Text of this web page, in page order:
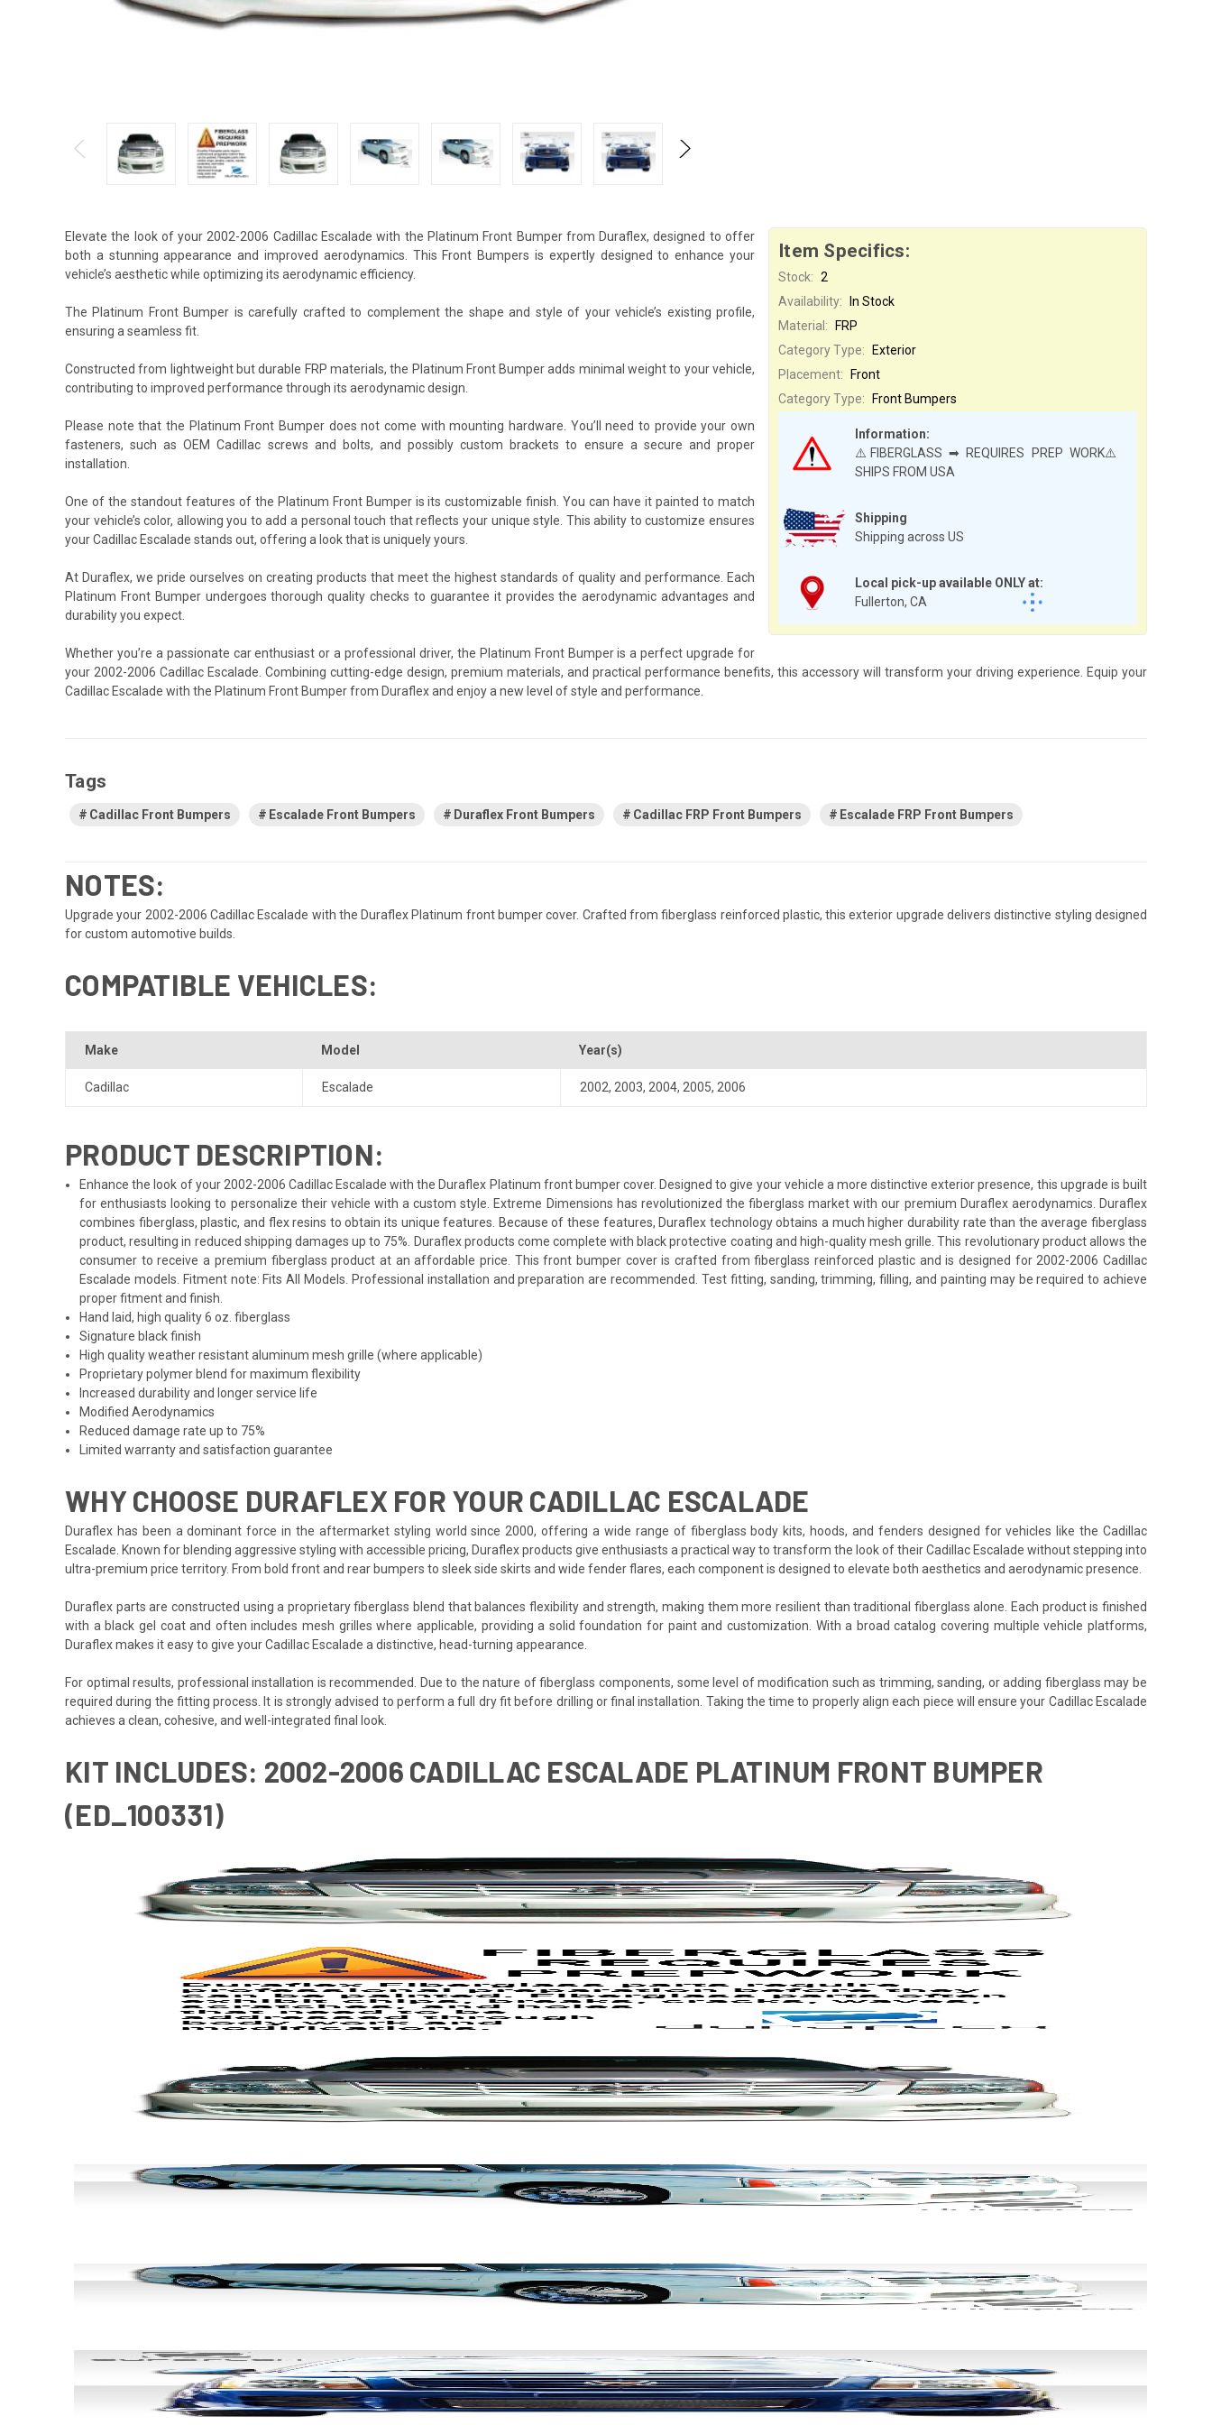
Item Specifics:
Stock: 2
Shipping
Shipping across US
Local pick-up available ONLY at:
Fullerton, CA
Availability:
In Stock
Material:
FRP
Category Type:
Exterior
Information:
⚠️FIBERGLASS ➡ REQUIRES PREP WORK⚠️
SHIPS FROM USA
Placement:
Front
Category Type:
Front Bumpers
Elevate the look of your 2002-2006 Cadillac Escalade with the Platinum Front Bumper from Duraflex, designed to offer
both a stunning appearance and improved aerodynamics. This Front Bumpers is expertly designed to enhance your
vehicle’s aesthetic while optimizing its aerodynamic efficiency.
The Platinum Front Bumper is carefully crafted to complement the shape and style of your vehicle’s existing profile,
ensuring a seamless fit.
Constructed from lightweight but durable FRP materials, the Platinum Front Bumper adds minimal weight to your vehicle,
contributing to improved performance through its aerodynamic design.
Please note that the Platinum Front Bumper does not come with mounting hardware. You’ll need to provide your own
fasteners, such as OEM Cadillac screws and bolts, and possibly custom brackets to ensure a secure and proper
installation.
One of the standout features of the Platinum Front Bumper is its customizable finish. You can have it painted to match
your vehicle’s color, allowing you to add a personal touch that reflects your unique style. This ability to customize ensures
your Cadillac Escalade stands out, offering a look that is uniquely yours.
At Duraflex, we pride ourselves on creating products that meet the highest standards of quality and performance. Each
Platinum Front Bumper undergoes thorough quality checks to guarantee it provides the aerodynamic advantages and
durability you expect.
Whether you’re a passionate car enthusiast or a professional driver, the Platinum Front Bumper is a perfect upgrade for
your 2002-2006 Cadillac Escalade. Combining cutting-edge design, premium materials, and practical performance benefits, this accessory will transform your driving experience. Equip your
Cadillac Escalade with the Platinum Front Bumper from Duraflex and enjoy a new level of style and performance.
Tags
Cadillac Front Bumpers Escalade Front Bumpers Duraflex Front Bumpers Cadillac FRP Front Bumpers Escalade FRP Front Bumpers
NOTES:
Upgrade your 2002-2006 Cadillac Escalade with the Duraflex Platinum front bumper cover. Crafted from fiberglass reinforced plastic, this exterior upgrade delivers distinctive styling designed
for custom automotive builds.
COMPATIBLE VEHICLES:
Make Model Year(s)
Cadillac Escalade 2002, 2003, 2004, 2005, 2006
PRODUCT DESCRIPTION:
Enhance the look of your 2002-2006 Cadillac Escalade with the Duraflex Platinum front bumper cover. Designed to give your vehicle a more distinctive exterior presence, this upgrade is built
for enthusiasts looking to personalize their vehicle with a custom style. Extreme Dimensions has revolutionized the fiberglass market with our premium Duraflex aerodynamics. Duraflex
combines fiberglass, plastic, and flex resins to obtain its unique features. Because of these features, Duraflex technology obtains a much higher durability rate than the average fiberglass
product, resulting in reduced shipping damages up to 75%. Duraflex products come complete with black protective coating and high-quality mesh grille. This revolutionary product allows the
consumer to receive a premium fiberglass product at an affordable price. This front bumper cover is crafted from fiberglass reinforced plastic and is designed for 2002-2006 Cadillac
Escalade models. Fitment note: Fits All Models. Professional installation and preparation are recommended. Test fitting, sanding, trimming, filling, and painting may be required to achieve
proper fitment and finish.
Hand laid, high quality 6 oz. fiberglass
Signature black finish
High quality weather resistant aluminum mesh grille (where applicable)
Proprietary polymer blend for maximum flexibility
Increased durability and longer service life
Modified Aerodynamics
Reduced damage rate up to 75%
Limited warranty and satisfaction guarantee
WHY CHOOSE DURAFLEX FOR YOUR CADILLAC ESCALADE
Duraflex has been a dominant force in the aftermarket styling world since 2000, offering a wide range of fiberglass body kits, hoods, and fenders designed for vehicles like the Cadillac
Escalade. Known for blending aggressive styling with accessible pricing, Duraflex products give enthusiasts a practical way to transform the look of their Cadillac Escalade without stepping into
ultra-premium price territory. From bold front and rear bumpers to sleek side skirts and wide fender flares, each component is designed to elevate both aesthetics and aerodynamic presence.
Duraflex parts are constructed using a proprietary fiberglass blend that balances flexibility and strength, making them more resilient than traditional fiberglass alone. Each product is finished
with a black gel coat and often includes mesh grilles where applicable, providing a solid foundation for paint and customization. With a broad catalog covering multiple vehicle platforms,
Duraflex makes it easy to give your Cadillac Escalade a distinctive, head-turning appearance.
For optimal results, professional installation is recommended. Due to the nature of fiberglass components, some level of modification such as trimming, sanding, or adding fiberglass may be
required during the fitting process. It is strongly advised to perform a full dry fit before drilling or final installation. Taking the time to properly align each piece will ensure your Cadillac Escalade
achieves a clean, cohesive, and well-integrated final look.
KIT INCLUDES: 2002-2006 CADILLAC ESCALADE PLATINUM FRONT BUMPER
(ED_100331)